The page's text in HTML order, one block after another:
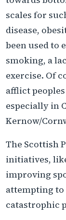
scales for
disease,
been used to
smoking, a
exercise. Of
afflict
especially in
Kernow/
The Scottish
initiatives,
improving
attempting
catastrophic